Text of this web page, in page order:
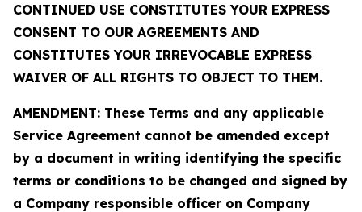
CONTINUED USE CONSTITUTES YOUR EXPRESS
CONSENT TO OUR AGREEMENTS AND
CONSTITUTES YOUR IRREVOCABLE EXPRESS
WAIVER OF ALL RIGHTS TO OBJECT TO THEM.
AMENDMENT: These Terms and any applicable
Service Agreement cannot be amended except
by a document in writing identifying the specific
terms or conditions to be changed and signed by
a Company responsible officer on Company